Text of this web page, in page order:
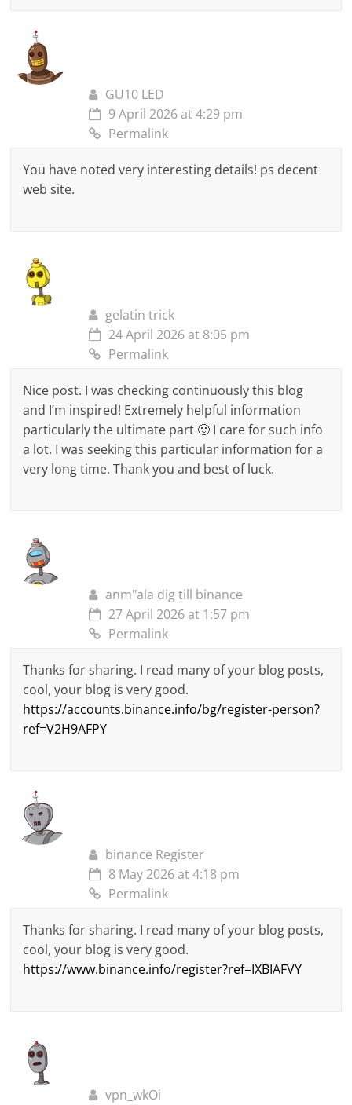
GU10 LED
9 April 2026 at 4:29 pm
Permalink
You have noted very interesting details! ps decent
web site.
gelatin trick
24 April 2026 at 8:05 pm
Permalink
Nice post. I was checking continuously this blog
and I’m inspired! Extremely helpful information
particularly the ultimate part 🙂 I care for such info
a lot. I was seeking this particular information for a
very long time. Thank you and best of luck.
anm"ala dig till binance
27 April 2026 at 1:57 pm
Permalink
Thanks for sharing. I read many of your blog posts,
cool, your blog is very good.
https://accounts.binance.info/bg/register-person?
ref=V2H9AFPY
binance Register
8 May 2026 at 4:18 pm
Permalink
Thanks for sharing. I read many of your blog posts,
cool, your blog is very good.
https://www.binance.info/register?ref=IXBIAFVY
vpn_wkOi